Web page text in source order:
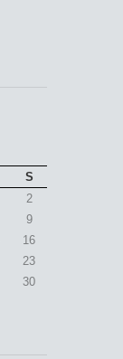
S
2
9
16
23
30